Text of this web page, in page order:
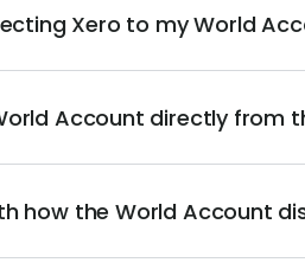
Xero to my World
Account directly from
how the World Account